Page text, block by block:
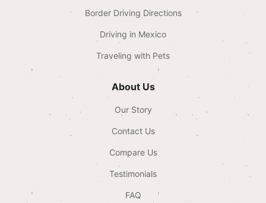
Border Driving Directions
Driving in Mexico
Traveling with Pets
About Us
Our Story
Contact Us
Compare Us
Testimonials
FAQ